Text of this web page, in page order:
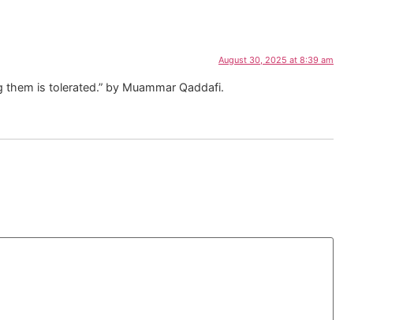
August 30, 2025 at 8:39 am
is tolerated.” by Muammar Qaddafi.